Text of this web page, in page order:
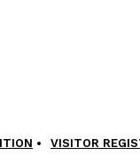
VISITOR